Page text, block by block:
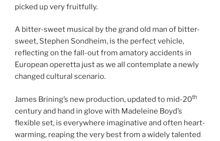
picked up very fruitfully.
A bitter-sweet musical by the grand old man of bitter-
sweet, Stephen Sondheim, is the perfect vehicle,
reflecting on the fall-out from amatory accidents in
European operetta just as we all contemplate a newly
changed cultural scenario.
James Brining’s new production, updated to mid-20th
century and hand in glove with Madeleine Boyd’s
flexible set, is everywhere imaginative and often heart-
warming, reaping the very best from a widely talented